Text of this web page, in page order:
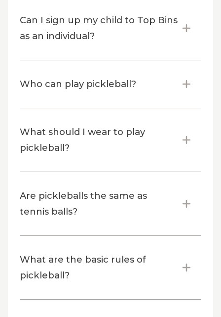
Can I sign up my child to Top Bins
as an individual?
Who can play pickleball?
What should I wear to play
pickleball?
Are pickleballs the same as
tennis balls?
What are the basic rules of
pickleball?